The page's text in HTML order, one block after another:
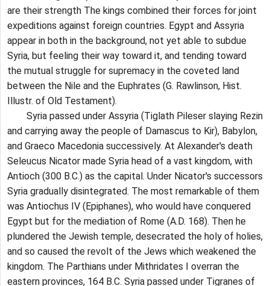
are their strength The kings combined their forces for joint
expeditions against foreign countries. Egypt and Assyria
appear in both in the background, not yet able to subdue
Syria, but feeling their way toward it, and tending toward
the mutual struggle for supremacy in the coveted land
between the Nile and the Euphrates (G. Rawlinson, Hist.
Illustr. of Old Testament).
Syria passed under Assyria (Tiglath Pileser slaying Rezin
and carrying away the people of Damascus to Kir), Babylon,
and Graeco Macedonia successively. At Alexander's death
Seleucus Nicator made Syria head of a vast kingdom, with
Antioch (300 B.C.) as the capital. Under Nicator's successors
Syria gradually disintegrated. The most remarkable of them
was Antiochus IV (Epiphanes), who would have conquered
Egypt but for the mediation of Rome (A.D. 168). Then he
plundered the Jewish temple, desecrated the holy of holies,
and so caused the revolt of the Jews which weakened the
kingdom. The Parthians under Mithridates I overran the
eastern provinces, 164 B.C. Syria passed under Tigranes of